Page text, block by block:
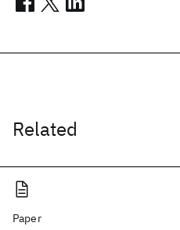
Related
Paper